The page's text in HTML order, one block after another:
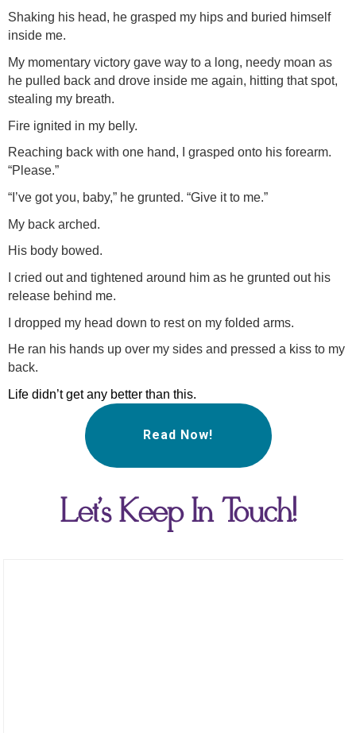
Shaking his head, he grasped my hips and buried himself
inside me.
My momentary victory gave way to a long, needy moan as
he pulled back and drove inside me again, hitting that spot,
stealing my breath.
Fire ignited in my belly.
Reaching back with one hand, I grasped onto his forearm.
“Please.”
“I’ve got you, baby,” he grunted. “Give it to me.”
My back arched.
His body bowed.
I cried out and tightened around him as he grunted out his
release behind me.
I dropped my head down to rest on my folded arms.
He ran his hands up over my sides and pressed a kiss to my
back.
Life didn’t get any better than this.
Read Now!
Let's Keep In Touch!